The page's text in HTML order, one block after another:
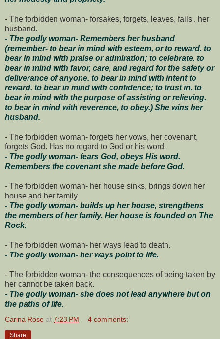
- The forbidden woman- forsakes, forgets, leaves, fails.. her
husband.
- The godly woman- Remembers her husband
(remember- to bear in mind with esteem, or to reward. to
bear in mind with praise or admiration; to celebrate. to
bear in mind with favor, care, and regard for the safety or
deliverance of anyone. to bear in mind with intent to
reward. to bear in mind with confidence; to trust in. to
bear in mind with the purpose of assisting or relieving.
to bear in mind with reverence, to obey.) She wins her
husband.
- The forbidden woman- forgets her vows, her covenant,
forgets God. Has no regard to God or his word.
- The godly woman- fears God, obeys His word.
Remembers the covenant she made before God.
- The forbidden woman- her house sinks, brings down her
house and her family.
- The godly woman- builds up her house, strengthens
the members of her family. Her house is founded on The
Rock.
- The forbidden woman- her ways lead to death.
- The godly woman- her ways point to life.
- The forbidden woman- the consequences of being taken by
her cannot be taken back.
- The godly woman- she does not lead anywhere but on
the paths of life.
Carina Rose at 7:23 PM 4 comments:
Share